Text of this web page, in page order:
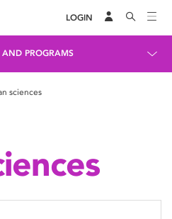
LOGIN
AND PROGRAMS
sciences